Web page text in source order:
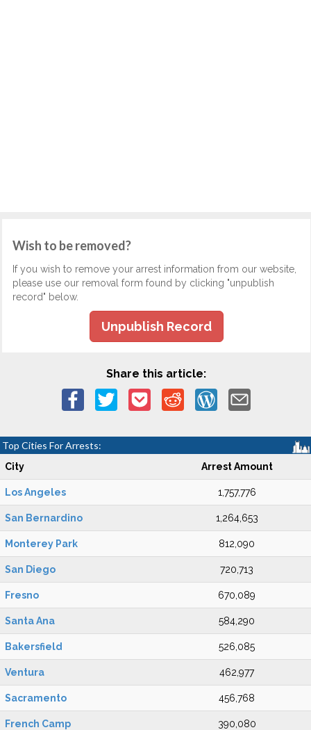
Wish to be removed?
If you wish to remove your arrest information from our website,
please use our removal form found by clicking "unpublish
record" below.
Unpublish Record
Share this article:
Top Cities For Arrests:
City Arrest Amount
Los Angeles 1,757,776
San Bernardino 1,264,653
Monterey Park 812,090
San Diego 720,713
Fresno 670,089
Santa Ana 584,290
Bakersfield 526,085
Ventura 462,977
Sacramento 456,768
French Camp 390,080